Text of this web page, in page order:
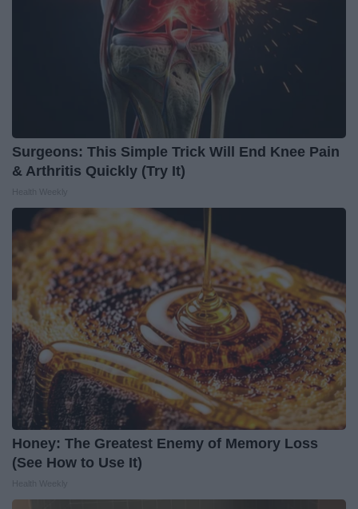
Surgeons: This Simple Trick Will End Knee Pain
& Arthritis Quickly (Try It)
Honey: The Greatest Enemy of Memory Loss
(See How to Use It)